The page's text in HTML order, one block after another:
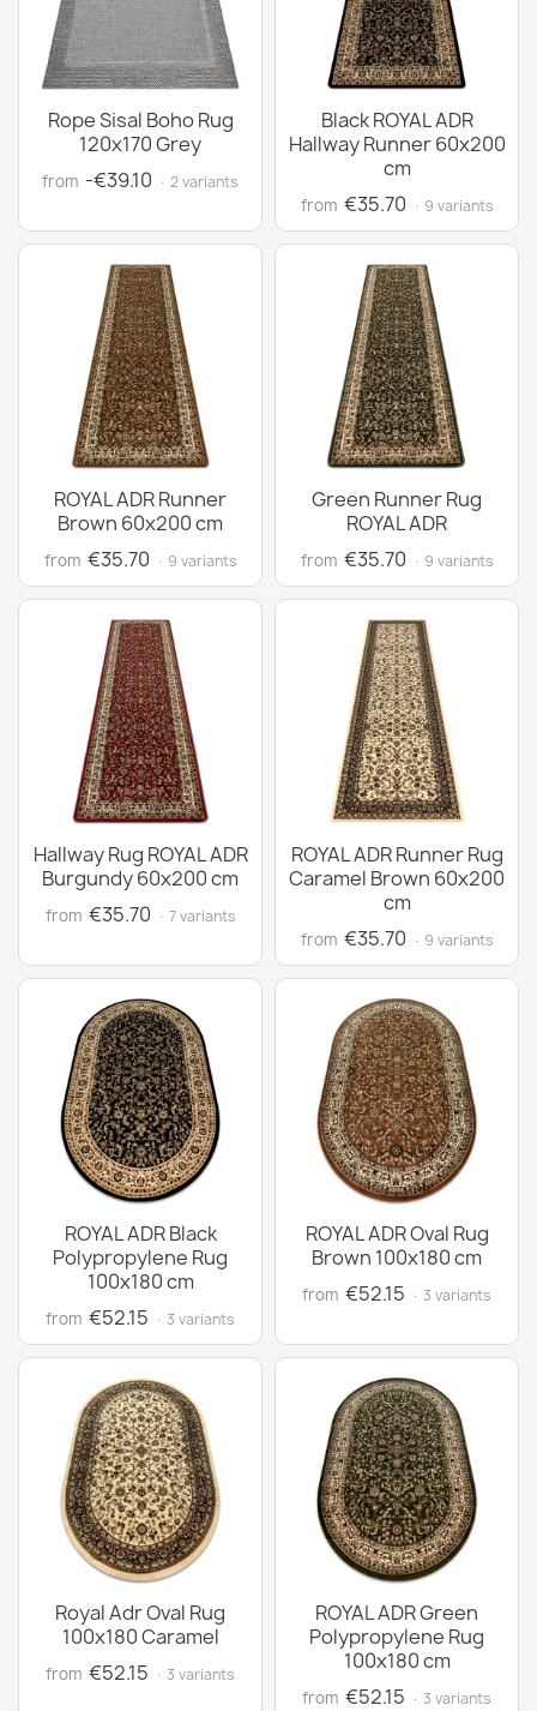
Rope Sisal Boho Rug
120x170 Grey
from -€39.10 · 2 variants
Black ROYAL ADR
Hallway Runner 60x200
cm
from €35.70 · 9 variants
ROYAL ADR Runner
Brown 60x200 cm
from €35.70 · 9 variants
Green Runner Rug
ROYAL ADR
from €35.70 · 9 variants
Hallway Rug ROYAL ADR
Burgundy 60x200 cm
from €35.70 · 7 variants
ROYAL ADR Runner Rug
Caramel Brown 60x200
cm
from €35.70 · 9 variants
ROYAL ADR Black
Polypropylene Rug
100x180 cm
from €52.15 · 3 variants
ROYAL ADR Oval Rug
Brown 100x180 cm
from €52.15 · 3 variants
Royal Adr Oval Rug
100x180 Caramel
from €52.15 · 3 variants
ROYAL ADR Green
Polypropylene Rug
100x180 cm
from €52.15 · 3 variants